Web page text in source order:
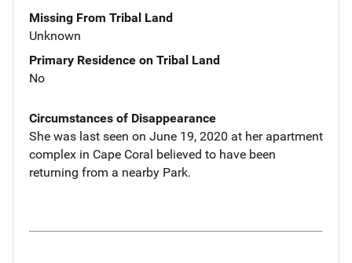
Missing From Tribal Land
Unknown
Primary Residence on Tribal Land
No
Circumstances of Disappearance
She was last seen on June 19, 2020 at her apartment
complex in Cape Coral believed to have been
returning from a nearby Park.